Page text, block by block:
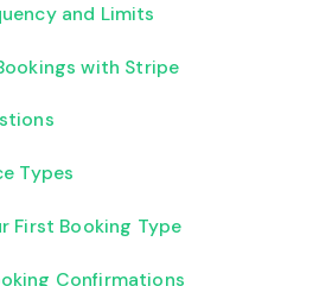
and Limits
with Stripe
Types
First Booking Type
Confirmations